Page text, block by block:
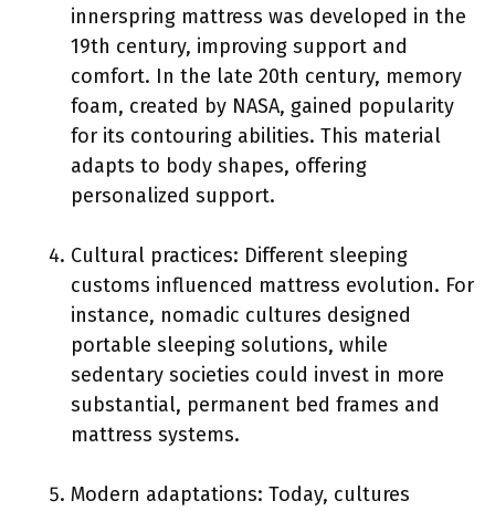
innerspring mattress was developed in the
19th century, improving support and
comfort. In the late 20th century, memory
foam, created by NASA, gained popularity
for its contouring abilities. This material
adapts to body shapes, offering
personalized support.
Cultural practices: Different sleeping
customs influenced mattress evolution. For
instance, nomadic cultures designed
portable sleeping solutions, while
sedentary societies could invest in more
substantial, permanent bed frames and
mattress systems.
Modern adaptations: Today, cultures